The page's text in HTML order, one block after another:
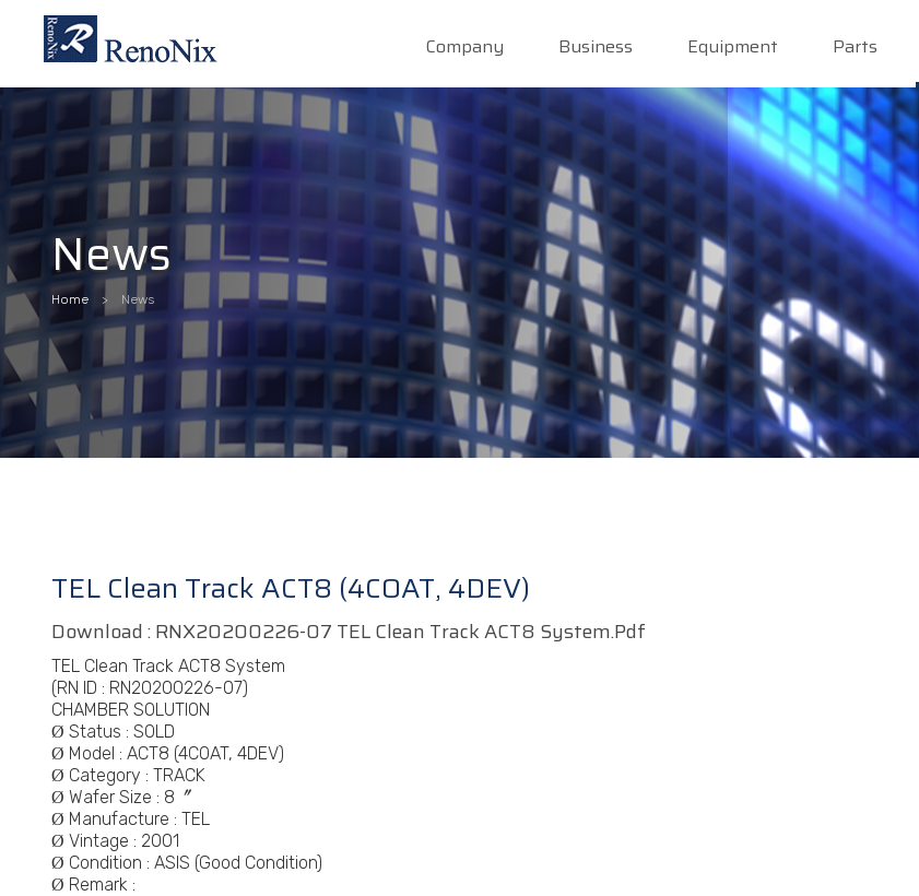
Company Business Equipment Parts
News
Home News
TEL Clean Track ACT8 (4COAT, 4DEV)
Download : RNX20200226-07 TEL Clean Track ACT8 System.pdf
TEL Clean Track ACT8 System
(RN ID : RN20200226-07)
CHAMBER SOLUTION
Ø Status : SOLD
Ø Model : ACT8 (4COAT, 4DEV)
Ø Category : TRACK
Ø Wafer Size : 8〞
Ø Manufacture : TEL
Ø Vintage : 2001
Ø Condition : ASIS (Good Condition)
Ø Remark :